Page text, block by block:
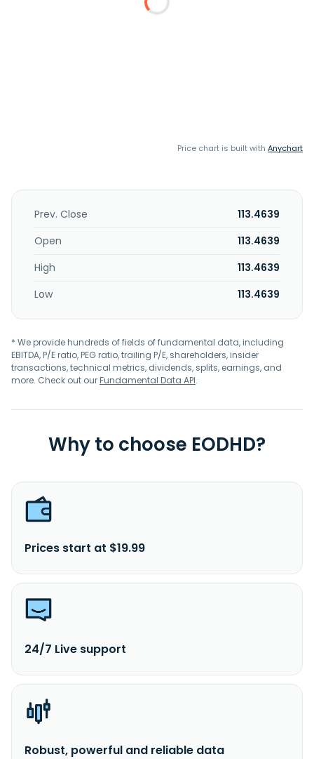
Price chart is built with Anychart
Prev. Close
113.4639
Open
113.4639
High
113.4639
Low
113.4639
* We provide hundreds of fields of fundamental data, including
EBITDA, P/E ratio, PEG ratio, trailing P/E, shareholders, insider
transactions, technical metrics, dividends, splits, earnings, and
more. Check out ourFundamental Data API.
Why to choose EODHD?
Prices start at $19.99
24/7 Live support
Robust, powerful and reliable data